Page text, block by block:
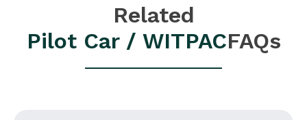
Related
Pilot Car / WITPACFAQs